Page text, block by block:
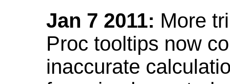
Jan 7 2011: More
Proc tooltips now
inaccurate